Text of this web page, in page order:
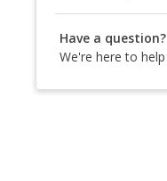
Have a question?
We're here to help